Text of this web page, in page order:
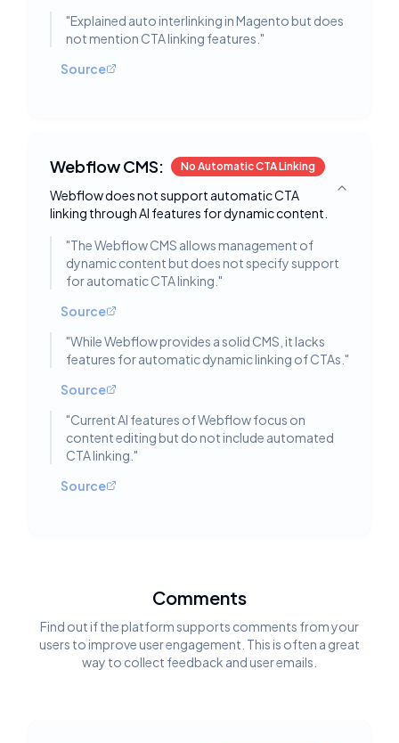
"Explained auto interlinking in Magento but does
not mention CTA linking features. "
Source
Webflow CMS: No Automatic CTA Linking
Webflow does not support automatic CTA
linking through AI features for dynamic content.
Toggle
"The Webflow CMS allows management of
dynamic content but does not specify support
for automatic CTA linking. "
Source
"While Webflow provides a solid CMS, it lacks
features for automatic dynamic linking of CTAs. "
Source
"Current AI features of Webflow focus on
content editing but do not include automated
CTA linking. "
Source
Comments
Find out if the platform supports comments from your
users to improve user engagement. This is often a great
way to collect feedback and user emails.